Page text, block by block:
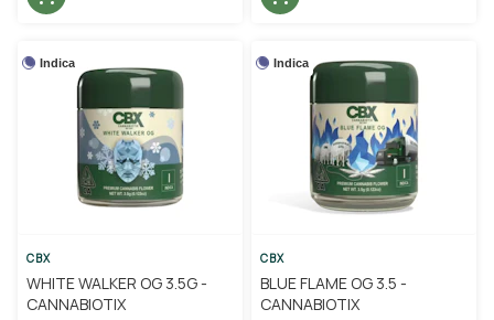
Indica
CBX
WHITE WALKER OG 3.5G -
CANNABIOTIX
Indica
CBX
BLUE FLAME OG 3.5 -
CANNABIOTIX